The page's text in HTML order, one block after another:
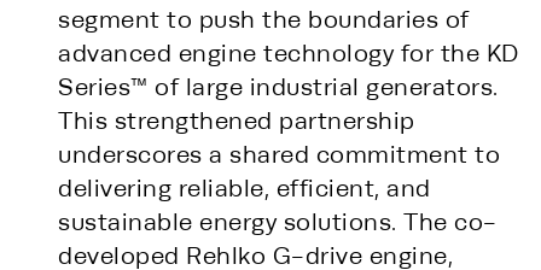
segment to push the boundaries of
advanced engine technology for the KD
Series™ of large industrial generators.
This strengthened partnership
underscores a shared commitment to
delivering reliable, efficient, and
sustainable energy solutions. The co-
developed Rehlko G-drive engine,